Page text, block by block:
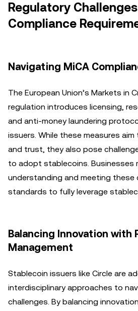
Regulatory
Compliance
Navigating MiCA
The European Union’s Markets in
regulation introduces licensing,
and anti-money laundering
issuers. While these measures
and trust, they also pose
to adopt stablecoins. Businesses
understanding and meeting these
standards to fully leverage
Balancing Innovation with
Management
Stablecoin issuers like Circle are
interdisciplinary approaches to
challenges. By balancing